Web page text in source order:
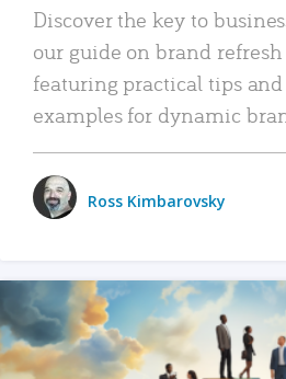
Discover the key to
our guide on brand refresh
featuring practical tips
examples for dynamic
Ross Kimbarovsky